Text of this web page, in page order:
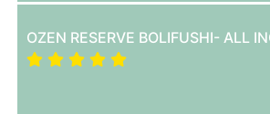
OZEN RESERVE BOLIFUSHI- ALL